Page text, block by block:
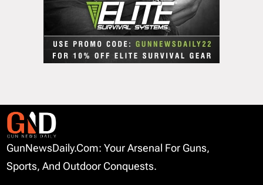
GunNewsDaily.com: Your Arsenal For Guns,
Sports, And Outdoor Conquests.